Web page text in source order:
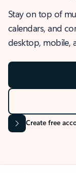
Stay on top of
calendars, and
desktop, mobile,
Create free